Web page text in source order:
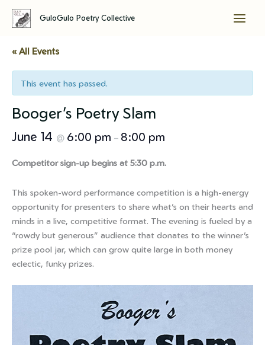
Skip
content
GuloGulo Poetry Collective
« All Events
This event has passed.
Booger’s Poetry Slam
June 14 @ 6:00 pm – 8:00 pm
Competitor sign-up begins at 5:30 p.m.
This spoken-word performance competition is a high-energy
opportunity for presenters to share what’s on their hearts and
minds in a live, competitive format. The evening is fueled by a
“rowdy but generous” audience that donates to the winner’s
prize pool jar, which can grow quite large in both money
eclectic, funky prizes.